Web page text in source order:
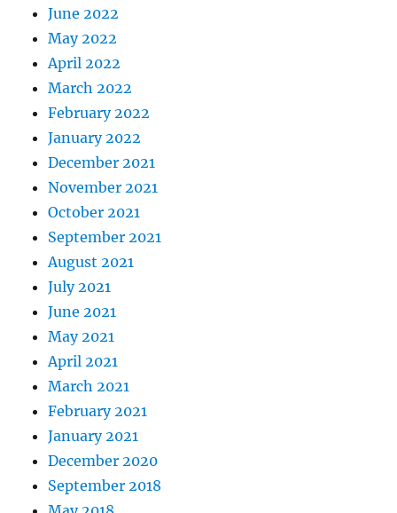
June 2022
May 2022
April 2022
March 2022
February 2022
January 2022
December 2021
November 2021
October 2021
September 2021
August 2021
July 2021
June 2021
May 2021
April 2021
March 2021
February 2021
January 2021
December 2020
September 2018